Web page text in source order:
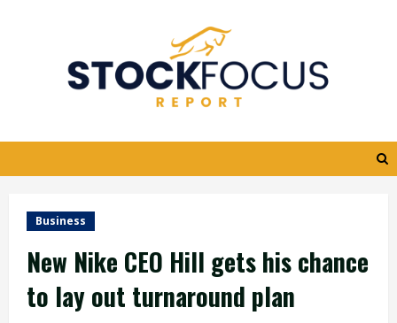
Business
New Nike CEO Hill gets his chance
to lay out turnaround plan